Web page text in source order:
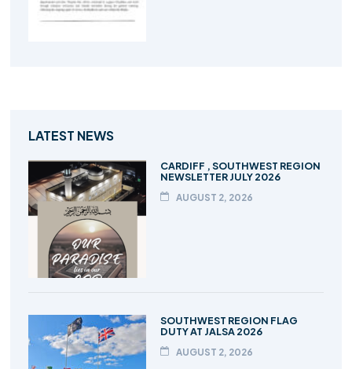
LATEST NEWS
CARDIFF , SOUTHWEST REGION
NEWSLETTER JULY 2026
AUGUST 2, 2026
SOUTHWEST REGION FLAG
DUTY AT JALSA 2026
AUGUST 2, 2026